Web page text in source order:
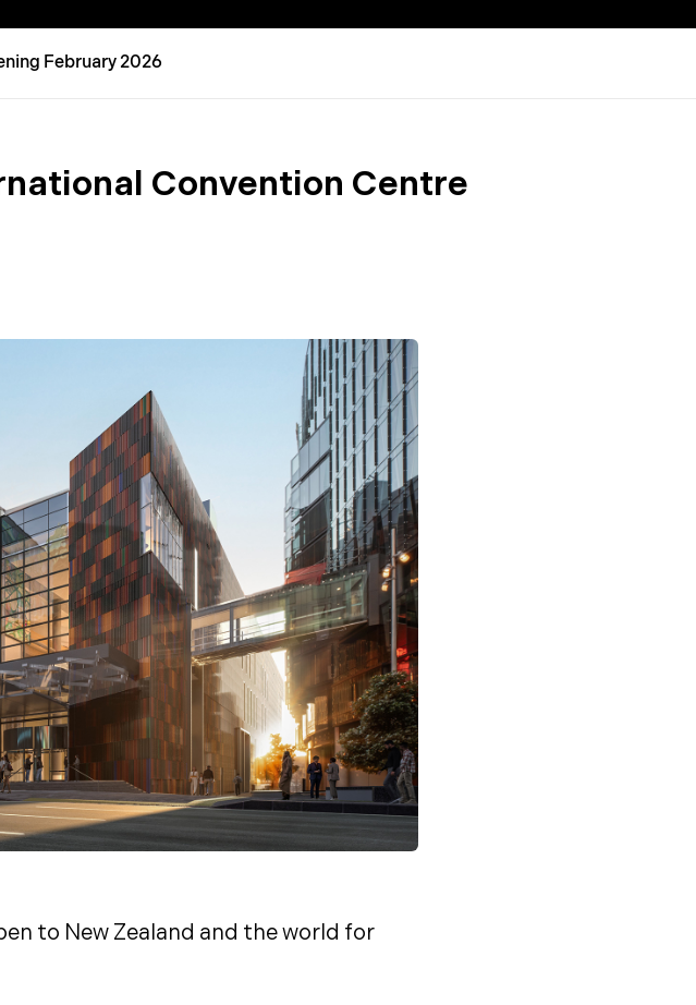
February 2026
Convention Centre
to New Zealand and the world for